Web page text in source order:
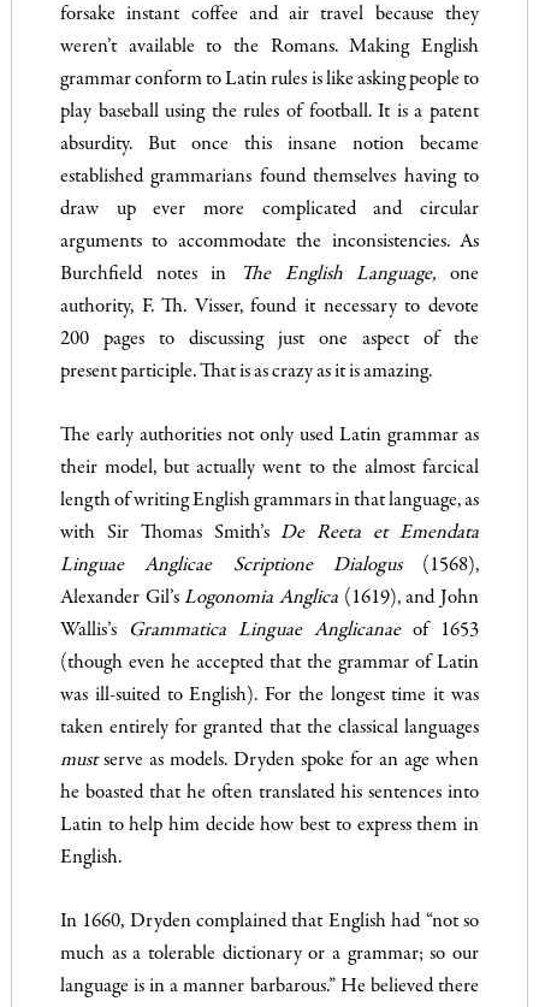
forsake instant coffee and air travel be­cause they
weren’t available to the Romans. Making English
gram­mar conform to Latin rules is like asking people to
play baseball using the rules of football. It is a patent
absurdity. But once this insane notion became
established grammarians found themselves having to
draw up ever more complicated and circular
arguments to accommodate the inconsistencies. As
Burchfield notes in
TheEnglish Language,one
authority, F. Th. Visser, found it necessary to devote
200
pages to discussing just one aspect of the
present participle. That is as crazy as it is amazing.
The early authorities not only used Latin grammar as
their model, but actually went to the almost farcical
length of writing English grammars in that language, as
with Sir Thomas Smith’sDe Reeta et Emendata
Linguae Anglicae Scriptione Dialogus (1568),
Alexander Gil’sLogonomia Anglica (1619), and John
Wallis’s
Grammatica Linguae Anglicanaeof 1653
(though even he accepted that the grammar of Latin
was ill-suited to English). For the long­est time it was
taken entirely for granted that the classical lan­guages
mustserve as models. Dryden spoke for an age when
he boasted that he often translated his sentences into
Latin to help him decide how best to express them in
English.
In 1660, Dryden complained that English had “not so
much as a tolerable dictionary or a grammar; so our
language is in a manner barbarous.” He believed there